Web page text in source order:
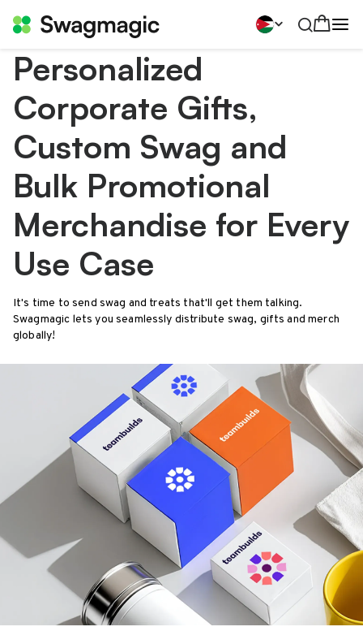
Personalized
Corporate Gifts,
Custom Swag and
Bulk Promotional
Merchandise for Every
Use Case
It's time to send swag and treats that'll get them talking.
Swagmagic lets you seamlessly distribute swag, gifts and merch
globally!